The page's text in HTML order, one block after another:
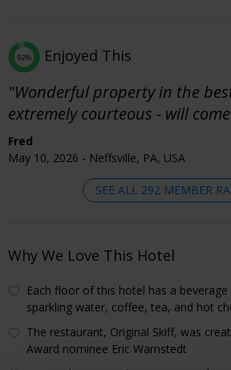
92% Enjoyed This
"Wonderful property in the
extremely courteous - will
Fred
May 10, 2026 - Neffsville, PA, USA
SEE ALL 292 MEMBER
Why We Love This Hotel
Each floor of this hotel has a
sparkling water, coffee, tea, and hot
The restaurant, Original Skiff, was
Award nominee Eric Warnstedt